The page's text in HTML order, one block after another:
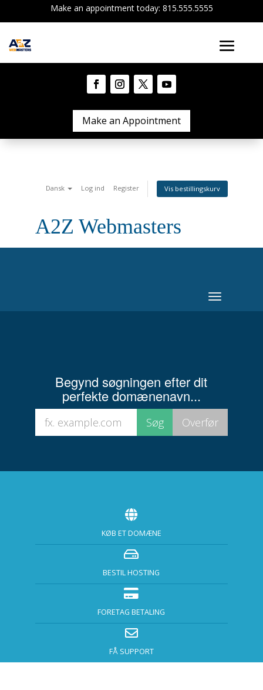
Make an appointment today: 815.555.5555
Make an Appointment
Dansk Log ind Register Vis bestillingskurv
A2Z Webmasters
Toggle
navigation
Begynd søgningen efter dit
perfekte domænenavn...
KØB ET DOMÆNE
BESTIL HOSTING
FORETAG BETALING
FÅ SUPPORT